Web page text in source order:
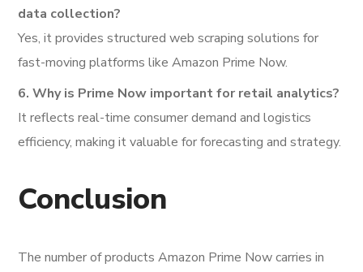
data collection?
Yes, it provides structured web scraping solutions for
fast-moving platforms like Amazon Prime Now.
6. Why is Prime Now important for retail analytics?
It reflects real-time consumer demand and logistics
efficiency, making it valuable for forecasting and strategy.
Conclusion
The number of products Amazon Prime Now carries in